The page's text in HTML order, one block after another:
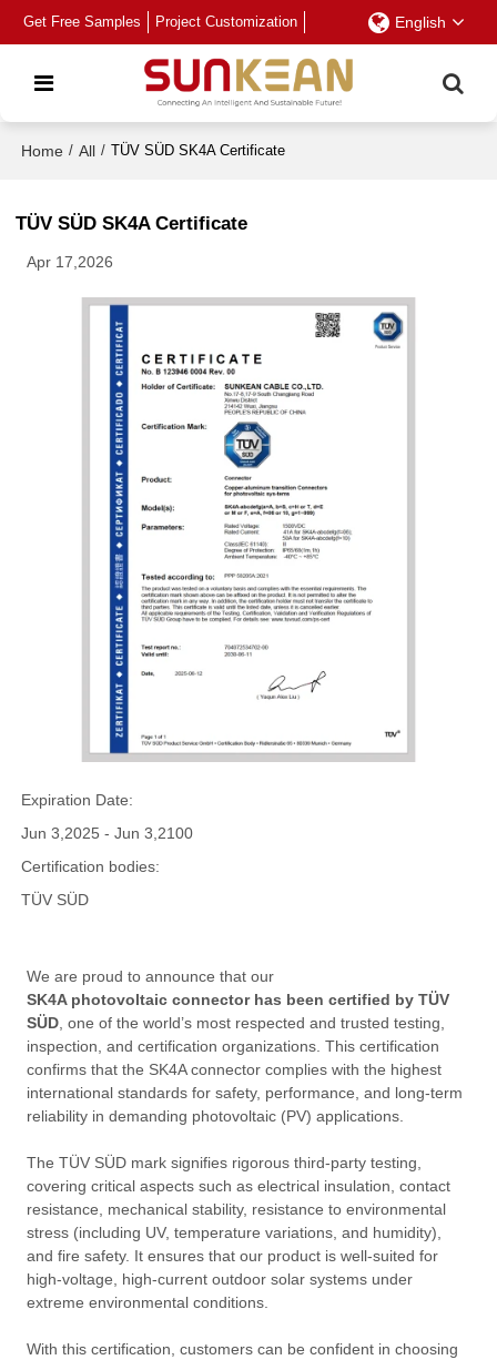
Get Free Samples Project Customization English
Home / All / TÜV SÜD SK4A Certificate
TÜV SÜD SK4A Certificate
Apr 17,2026
Expiration Date:
Jun 3,2025 - Jun 3,2100
Certification bodies:
TÜV SÜD
We are proud to announce that our
SK4A photovoltaic connectorhas been certified by TÜV
SÜD , one of the world’s most respected and trusted testing,
inspection, and certification organizations. This certification
confirms that the SK4A connector complies with the highest
international standards for safety, performance, and long-term
reliability in demanding photovoltaic (PV) applications.
The TÜV SÜD mark signifies rigorous third-party testing,
covering critical aspects such as electrical insulation, contact
resistance, mechanical stability, resistance to environmental
stress (including UV, temperature variations, and humidity),
and fire safety. It ensures that our product is well-suited for
high-voltage, high-current outdoor solar systems under
extreme environmental conditions.
With this certification, customers can be confident in choosing